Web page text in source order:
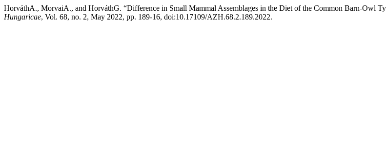
HorváthA., MorvaiA., and HorváthG. “Difference in Small Mammal Assemblages in the Diet of the Common Barn-Owl
Hungaricae, Vol. 68, no. 2, May 2022, pp. 189-16, doi:10.17109/AZH.68.2.189.2022.